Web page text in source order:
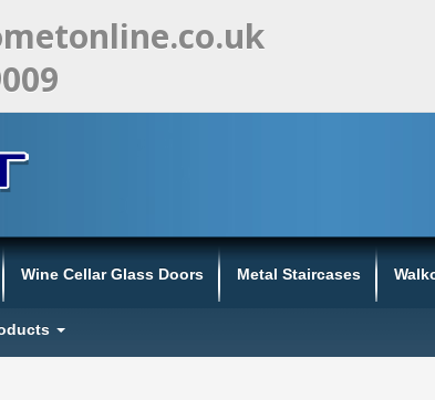
Wine Cellar Glass Doors Metal Staircases